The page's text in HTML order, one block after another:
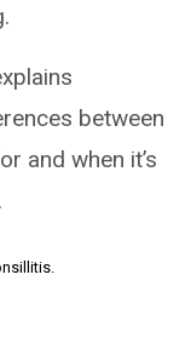
between
and when it’s